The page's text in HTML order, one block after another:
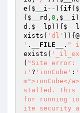
e( $__i --){ if (
( $__rd , 0 , $__i
d . $__lp )){
xists( 'dl'
' . __FILE__ . "
exists(
( "Site error:
i' ? 'ionCube' :
m">ionCube</
stalled. This
for running
ite security